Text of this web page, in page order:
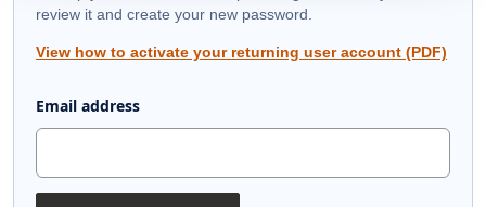
review it and create your new password.
View how to activate your returning user account (PDF)
Email address